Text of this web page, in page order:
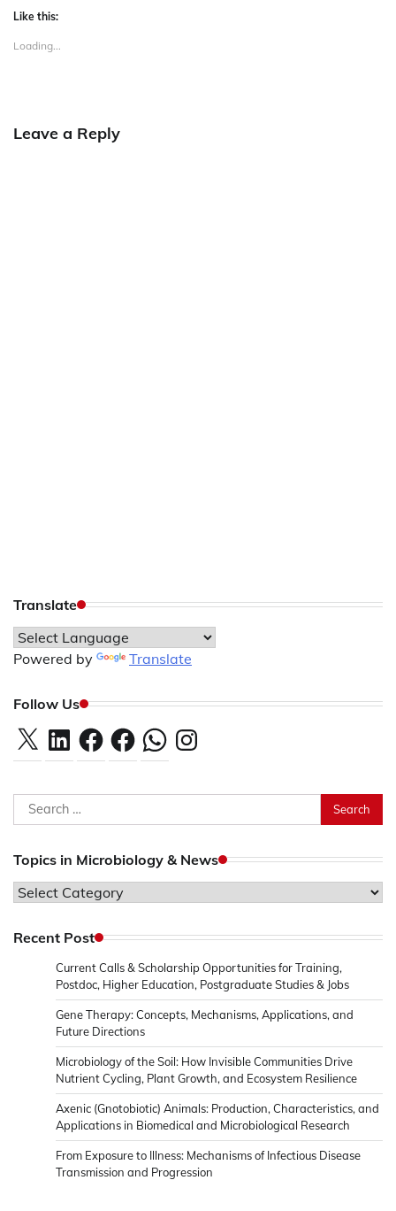
Like this:
Loading...
Leave a Reply
Translate
Powered by Translate
Follow Us
X LinkedInFacebookFacebookWhatsAppInstagram
Search
for:
Topics in Microbiology & News
Topics
Microbiology
Recent Post
Current Calls & Scholarship Opportunities for Training,
Postdoc, Higher Education, Postgraduate Studies & Jobs
Gene Therapy: Concepts, Mechanisms, Applications, and
Future Directions
Microbiology of the Soil: How Invisible Communities Drive
Nutrient Cycling, Plant Growth, and Ecosystem Resilience
Axenic (Gnotobiotic) Animals: Production, Characteristics, and
Applications in Biomedical and Microbiological Research
From Exposure to Illness: Mechanisms of Infectious Disease
Transmission and Progression